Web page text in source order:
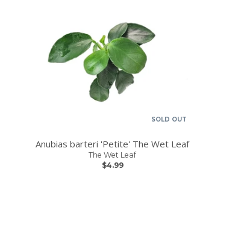
SOLD OUT
Anubias barteri 'Petite' The Wet Leaf
The Wet Leaf
$4.99